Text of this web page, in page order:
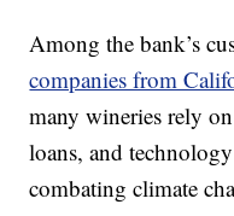
Among the bank’s
companies from
many wineries rely
loans, and
combating climate